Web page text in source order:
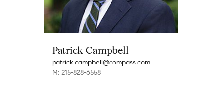
Patrick Campbell
patrick.campbell@compass.com
M: 215-828-6558